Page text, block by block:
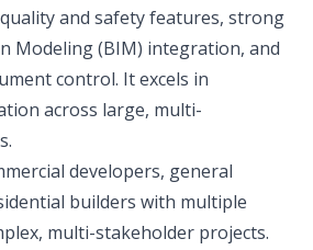
and safety features, strong
Modeling (BIM) integration, and
control. It excels in
across large, multi-
developers, general
builders with multiple
multi-stakeholder projects.